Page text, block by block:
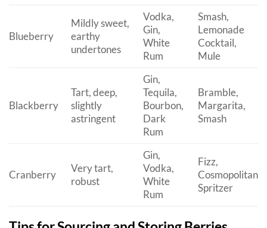
Blueberry
Mildly sweet,
earthy
undertones
Vodka,
Gin,
White
Rum
Smash,
Lemonade
Cocktail,
Mule
Blackberry
Tart, deep,
slightly
astringent
Gin,
Tequila,
Bourbon,
Dark
Rum
Bramble,
Margarita,
Smash
Cranberry
Very tart,
robust
Gin,
Vodka,
White
Rum
Fizz,
Cosmopolitan,
Spritzer